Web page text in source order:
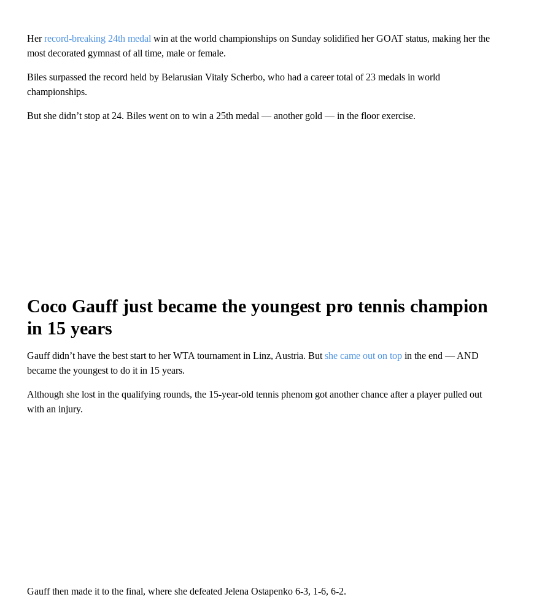
Herrecord-breaking 24th medal win at the world championships on Sunday solidified her GOAT status, making her the
most decorated gymnast of all time, male or female.
Biles surpassed the record held by Belarusian Vitaly Scherbo, who had a career total of 23 medals in world
championships.
But she didn’t stop at 24. Biles went on to win a 25th medal — another gold — in the floor exercise.
Coco Gauff just became the youngest pro tennis champion
in 15 years
Gauff didn’t have the best start to her WTA tournament in Linz, Austria. But she came out on topin the end — AND
became the youngest to do it in 15 years.
Although she lost in the qualifying rounds, the 15-year-old tennis phenom got another chance after a player pulled out
with an injury.
Gauff then made it to the final, where she defeated Jelena Ostapenko 6-3, 1-6, 6-2.